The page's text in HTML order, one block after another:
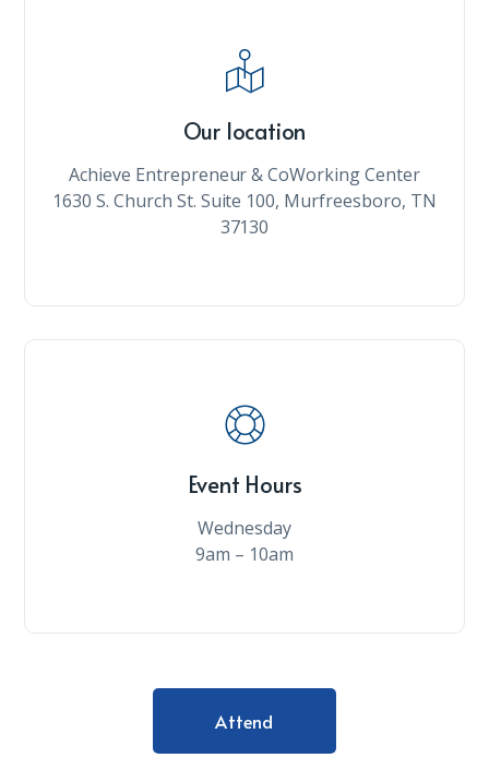
Our location
Achieve Entrepreneur & CoWorking Center
1630 S. Church St. Suite 100, Murfreesboro, TN
37130
Event Hours
Wednesday
9am – 10am
Attend